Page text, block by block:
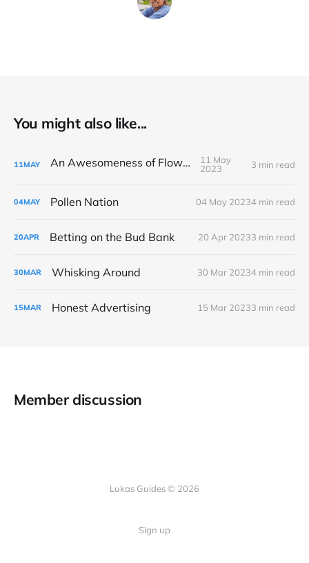
You might also like...
11MAY An Awesomeness of Flowers
11 May
2023
3 min read
04MAY Pollen Nation 04 May 20234 min read
20APR Betting on the Bud Bank 20 Apr 20233 min read
30MAR Whisking Around 30 Mar 20234 min read
15MAR Honest Advertising 15 Mar 20233 min read
Member discussion
Lukas Guides © 2026
Sign up